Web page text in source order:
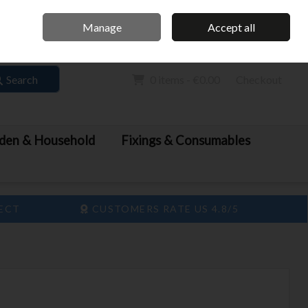
Sign in Join
Search
& Household
Fixings & Consumables
CUSTOMERS RATE US 4.8/5
Manage Accept all